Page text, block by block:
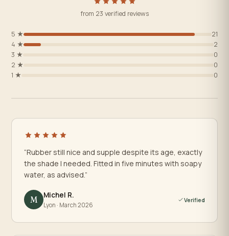
from 23 verified reviews
5 ★
21
4 ★
2
3 ★
0
2 ★
0
1 ★
0
“Rubber still nice and supple despite its age, exactly
the shade I needed. Fitted in five minutes with soapy
water, as advised.”
M Michel R.
Lyon · March 2026
Verified